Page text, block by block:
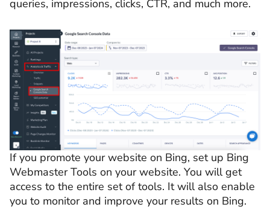
queries, impressions, clicks, CTR, and much more.
If you promote your website on Bing, set up Bing
Webmaster Tools on your website. You will get
access to the entire set of tools. It will also enable
you to monitor and improve your results on Bing.